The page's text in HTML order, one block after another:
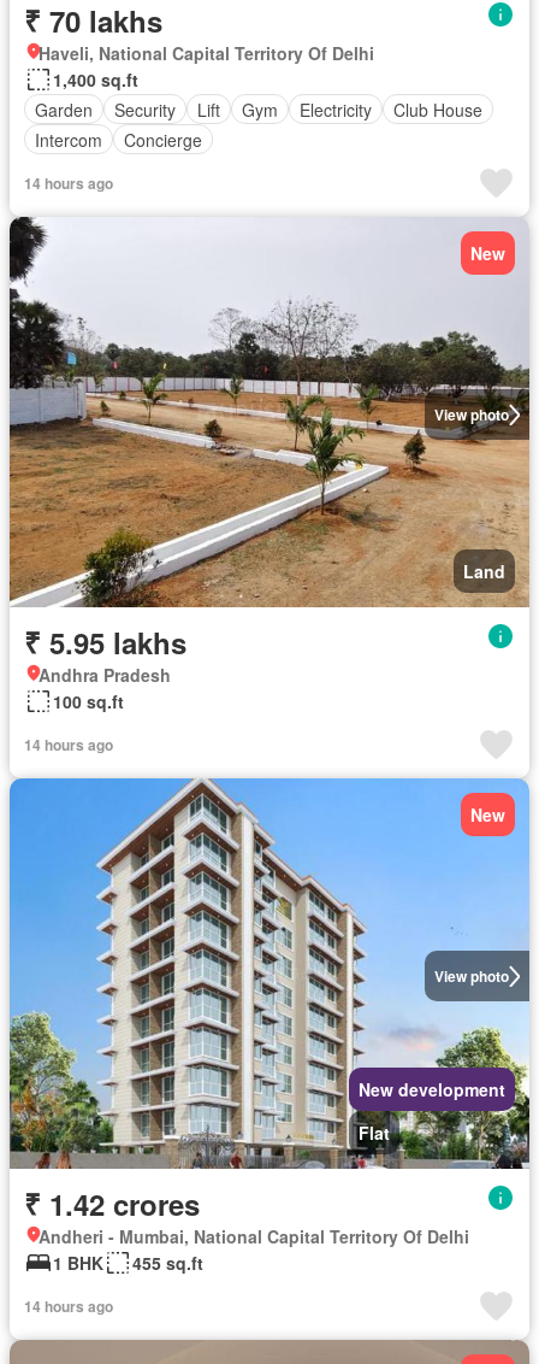
₹ 70 lakhs
Haveli, National Capital Territory Of Delhi
1,400 sq.ft
Garden
Security Lift Gym Electricity
Club House
Intercom
Concierge
14 hours ago
View photo
New
Land
₹ 5.95 lakhs
Andhra Pradesh
100 sq.ft
14 hours ago
View photo
New
New development
Flat
₹ 1.42 crores
Andheri - Mumbai, National Capital Territory Of Delhi
1 BHK
455 sq.ft
14 hours ago